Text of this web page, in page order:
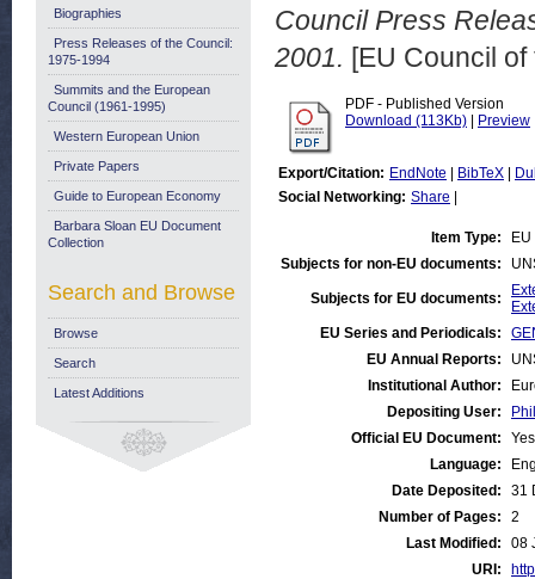
Council Press
2001. [EU Council
PDF - Published Version
Download (113Kb)
Preview
Export/Citation: EndNote BibTeX
Social Networking: Share
Item Type:
Subjects for non-EU documents:
Subjects for EU documents:
EU Series and Periodicals:
EU Annual Reports:
Institutional Author:
Depositing User:
Official EU Document:
Yes
Language:
Date Deposited:
31
Number of Pages:
2
Last Modified:
08
URI:
Biographies
Press Releases of the Council:
1975-1994
Summits and the European
Council (1961-1995)
Western European Union
Private Papers
Guide to European Economy
Barbara Sloan EU Document
Collection
Search and Browse
Browse
Search
Latest Additions